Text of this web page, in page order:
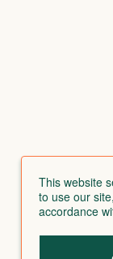
This website
to use our
accordance